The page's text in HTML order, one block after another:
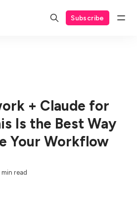
Subscribe
+ Claude for
Is the Best Way
Your Workflow
min read